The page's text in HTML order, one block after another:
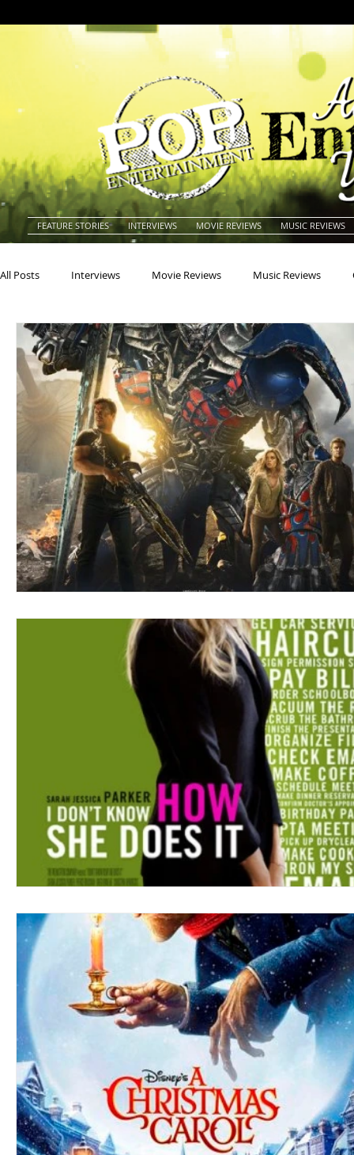
FEATURE STORIES INTERVIEWS MOVIE REVIEWS MUSIC REVIEWS
All Posts Interviews Movie Reviews Music Reviews
Actors Actresses Americana Animals
Blues Books Building Charity Children's
Concerts Conventions Country Dance